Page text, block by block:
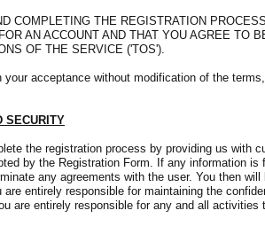
COMPLETING THE REGISTRATION
AN ACCOUNT AND THAT YOU AGREE TO
OF THE SERVICE ('TOS').
acceptance without modification of the terms,
SECURITY
the registration process by providing us with
by the Registration Form. If any information is
any agreements with the user. You then will
entirely responsible for maintaining the
are entirely responsible for any and all activities